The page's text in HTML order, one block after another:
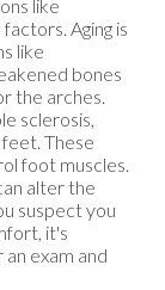
like
Aging is
like
bones
the arches.
sclerosis,
These
foot muscles.
alter the
suspect you
it's
exam and